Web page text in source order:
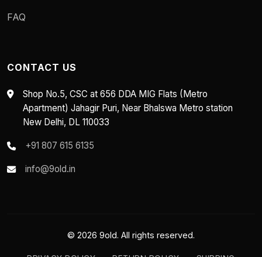
FAQ
CONTACT US
Shop No.5, CSC at 656 DDA MIG Flats (Metro
Apartment) Jahagir Puri, Near Bhalswa Metro station
New Delhi, DL 110033
+91 807 615 6135
info@9old.in
© 2026 9old. All rights reserved.